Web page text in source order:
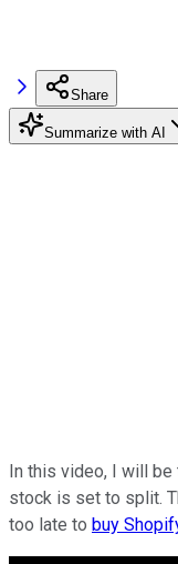
Share
Summarize with AI
In this video, I will
stock is set to split.
too late to buy